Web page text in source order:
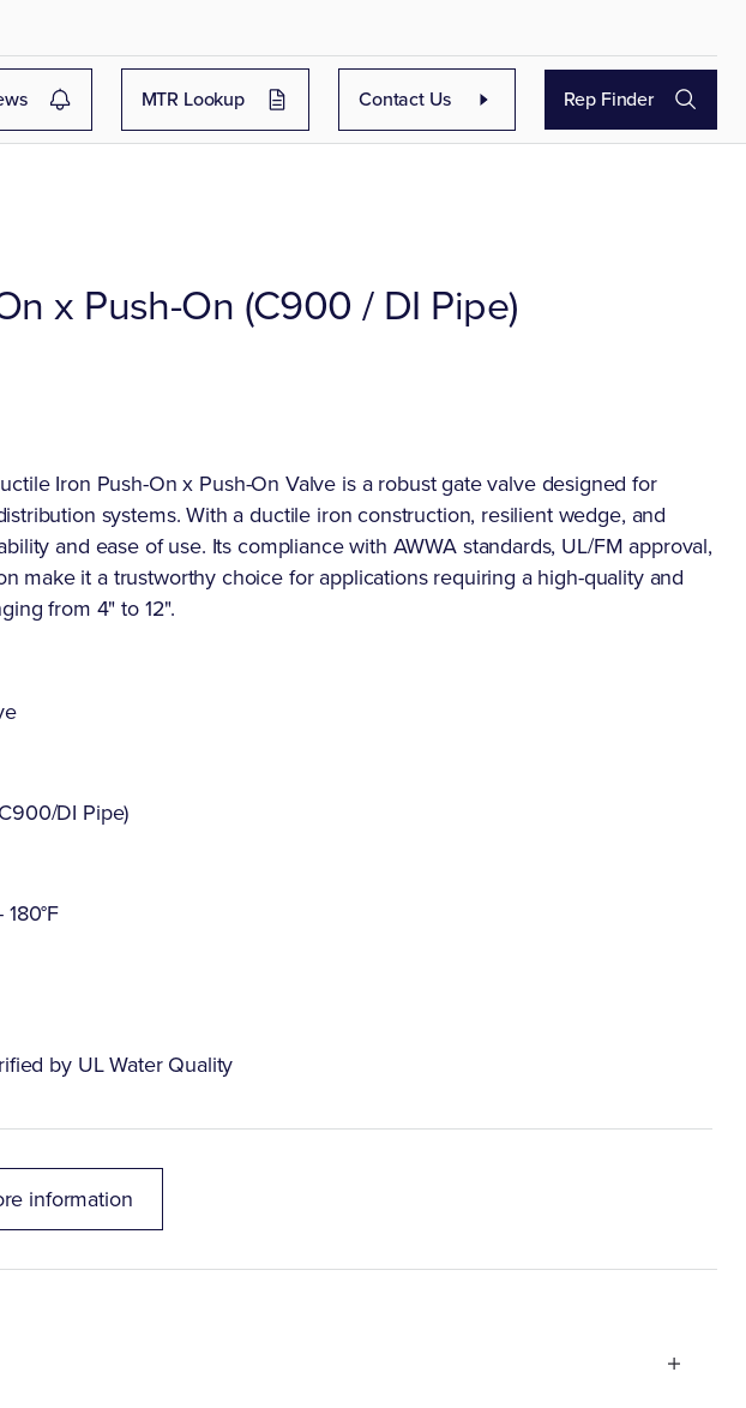
MTR Lookup Contact Us Rep Finder
x Push-On (C900 / DI Pipe)
Iron Push-On x Push-On Valve is a robust gate valve designed for
systems. With a ductile iron construction, resilient wedge, and
and ease of use. Its compliance with AWWA standards, UL/FM approval,
make it a trustworthy choice for applications requiring a high-quality and
from 4" to 12".
DI Pipe)
by UL Water Quality
information